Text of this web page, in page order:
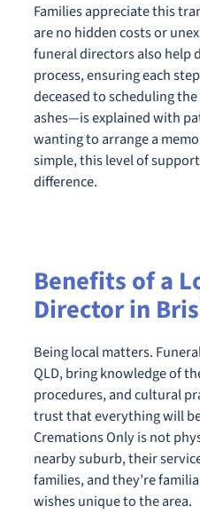
Families appreciate this
are no hidden costs or
funeral directors also help
process, ensuring each
deceased to scheduling
ashes—is explained with
wanting to arrange a
simple, this level of
difference.
Benefits of a
Director in
Being local matters.
QLD, bring knowledge of
procedures, and cultural
trust that everything will
Cremations Only is not
nearby suburb, their
families, and they’re
wishes unique to the area.